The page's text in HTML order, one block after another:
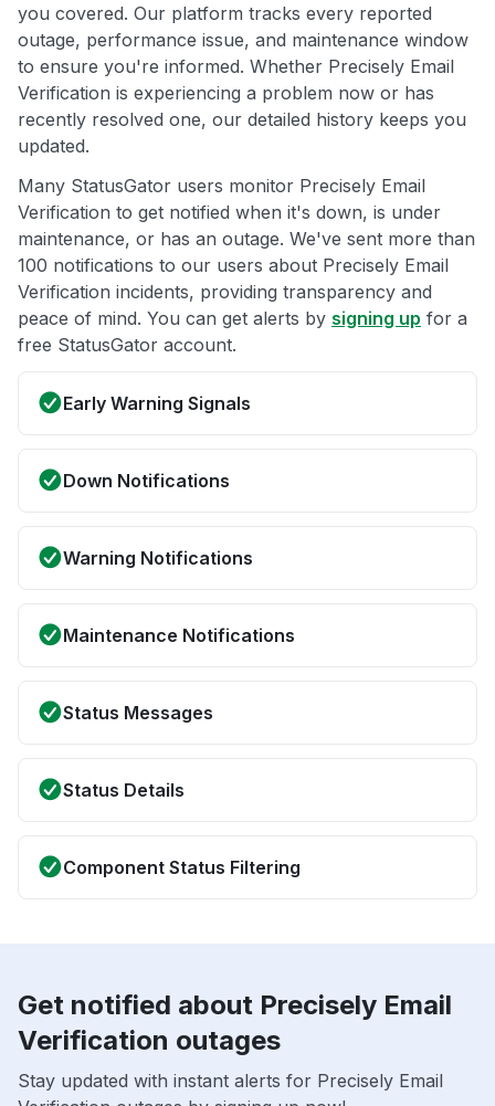
you covered. Our platform tracks every reported
outage, performance issue, and maintenance window
to ensure you're informed. Whether Precisely Email
Verification is experiencing a problem now or has
recently resolved one, our detailed history keeps you
updated.
Many StatusGator users monitor Precisely Email
Verification to get notified when it's down, is under
maintenance, or has an outage. We've sent more than
100 notifications to our users about Precisely Email
Verification incidents, providing transparency and
peace of mind. You can get alerts by signing up for a
free StatusGator account.
Early Warning Signals
Down Notifications
Warning Notifications
Maintenance Notifications
Status Messages
Status Details
Component Status Filtering
Get notified about Precisely Email
Verification outages
Stay updated with instant alerts for Precisely Email